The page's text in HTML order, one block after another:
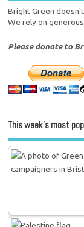
Bright Green
We rely on
Please donate to
This week’s most